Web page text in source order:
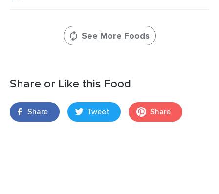
See More Foods
Share or Like this Food
Share Tweet Share